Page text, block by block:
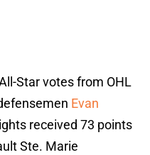
Star votes from OHL
Evan
received 73 points
Ste. Marie